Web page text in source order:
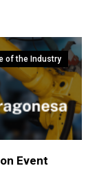
of the Industry
Event